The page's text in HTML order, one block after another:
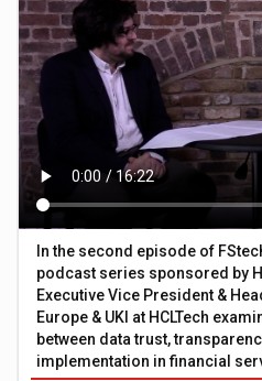
In the second episode of
podcast series sponsored by
Executive Vice President &
Europe & UKI at HCLTech
between data trust,
implementation in financial